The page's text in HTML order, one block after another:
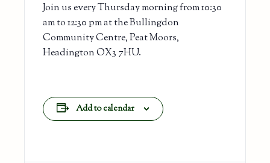
Join us every Thursday morning from 10:30
am to 12:30 pm at the Bullingdon
Community Centre, Peat Moors,
Headington OX3 7HU.
Add to calendar